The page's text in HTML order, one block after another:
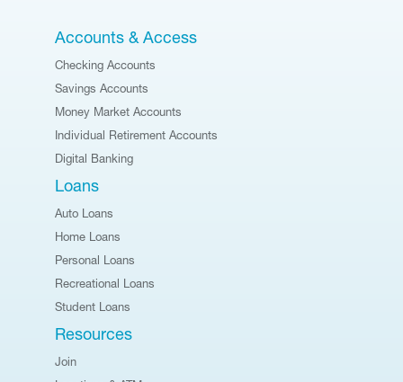
Accounts & Access
Checking Accounts
Savings Accounts
Money Market Accounts
Individual Retirement Accounts
Digital Banking
Loans
Auto Loans
Home Loans
Personal Loans
Recreational Loans
Student Loans
Resources
Join